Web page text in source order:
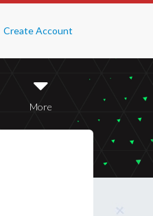
Create Account
More